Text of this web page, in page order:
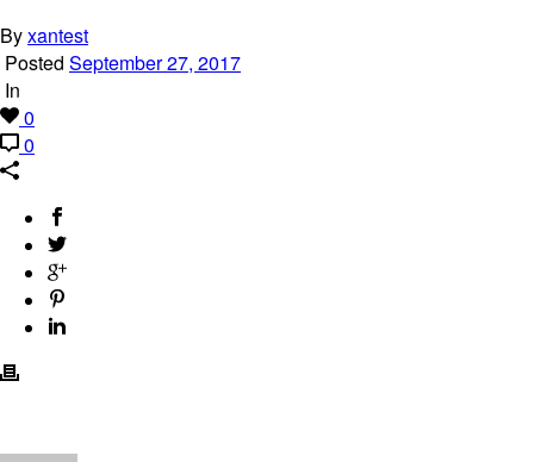
Byxantest
Posted September 27, 2017
In
0
0